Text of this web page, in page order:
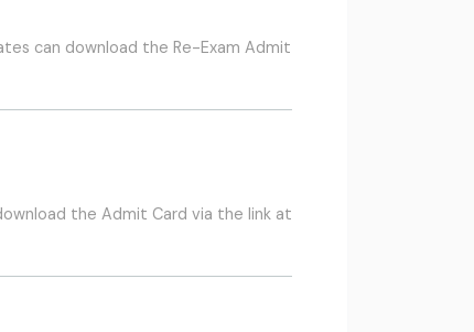
can download the Re-Exam Admit
the Admit Card via the link at